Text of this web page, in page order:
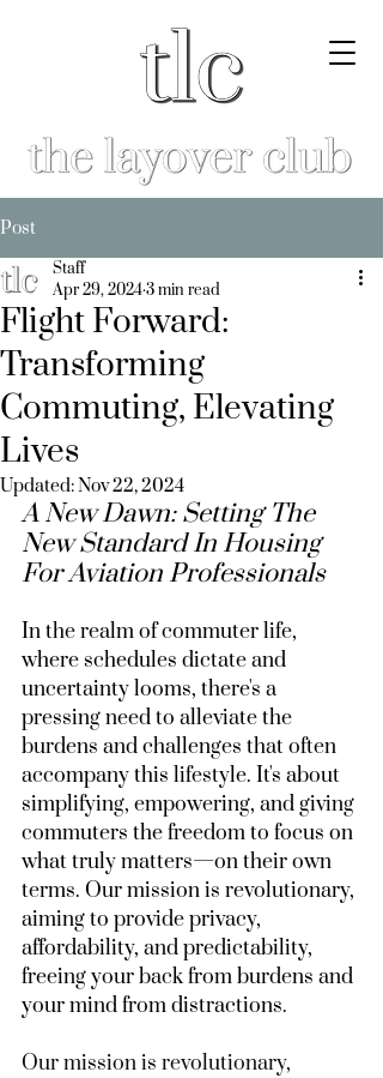
Post
Flight Forward:
Transforming
Commuting, Elevating
Lives
Staff
Apr 29, 20243 min read
Updated:Nov 22, 2024
A New Dawn: Setting The
New Standard In Housing
For Aviation Professionals
In the realm of commuter life,
where schedules dictate and
uncertainty looms, there's a
pressing need to alleviate the
burdens and challenges that often
accompany this lifestyle. It's about
simplifying, empowering, and giving
commuters the freedom to focus on
what truly matters—on their own
terms. Our mission is revolutionary,
aiming to provide privacy,
affordability, and predictability,
freeing your back from burdens and
your mind from distractions.
Our mission is revolutionary,